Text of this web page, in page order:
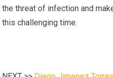
the threat of infection and
this challenging time.